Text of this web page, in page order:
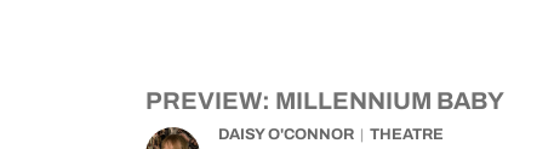
PREVIEW: MILLENNIUM BABY
DAISY O'CONNOR THEATRE